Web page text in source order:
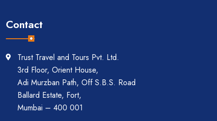
Contact
Trust Travel and Tours Pvt. Ltd.
3rd Floor, Orient House,
Adi Murzban Path, Off S.B.S. Road
Ballard Estate, Fort,
Mumbai – 400 001